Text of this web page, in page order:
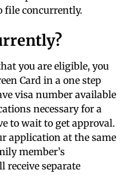
file concurrently.
you are eligible, you
Card in a one step
visa number available
necessary for a
to wait to get approval.
application at the same
member’s
receive separate